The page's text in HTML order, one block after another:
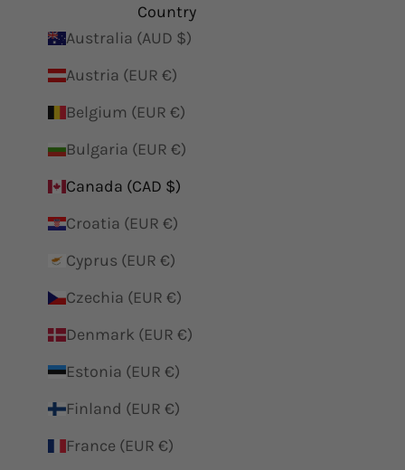
Country
Australia (AUD $)
Austria (EUR €)
Belgium (EUR €)
Bulgaria (EUR €)
Canada (CAD $)
Croatia (EUR €)
Cyprus (EUR €)
Czechia (EUR €)
Denmark (EUR €)
Estonia (EUR €)
Finland (EUR €)
France (EUR €)